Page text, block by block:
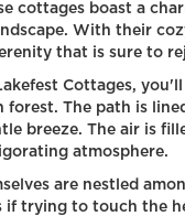
cottages boast a
With their
that is sure to
Cottages,
forest. The path is
breeze. The air is
atmosphere.
are nestled
if trying to touch the